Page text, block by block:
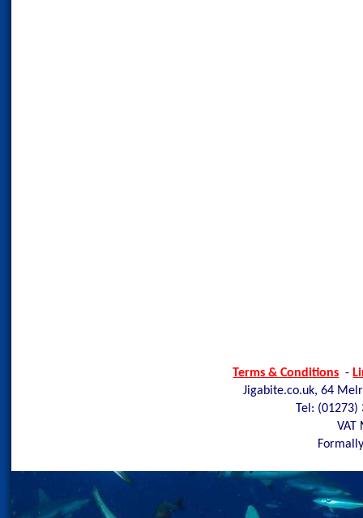
Terms & Conditions -
Jigabite.co.uk, 64
Tel: (01273)
VAT